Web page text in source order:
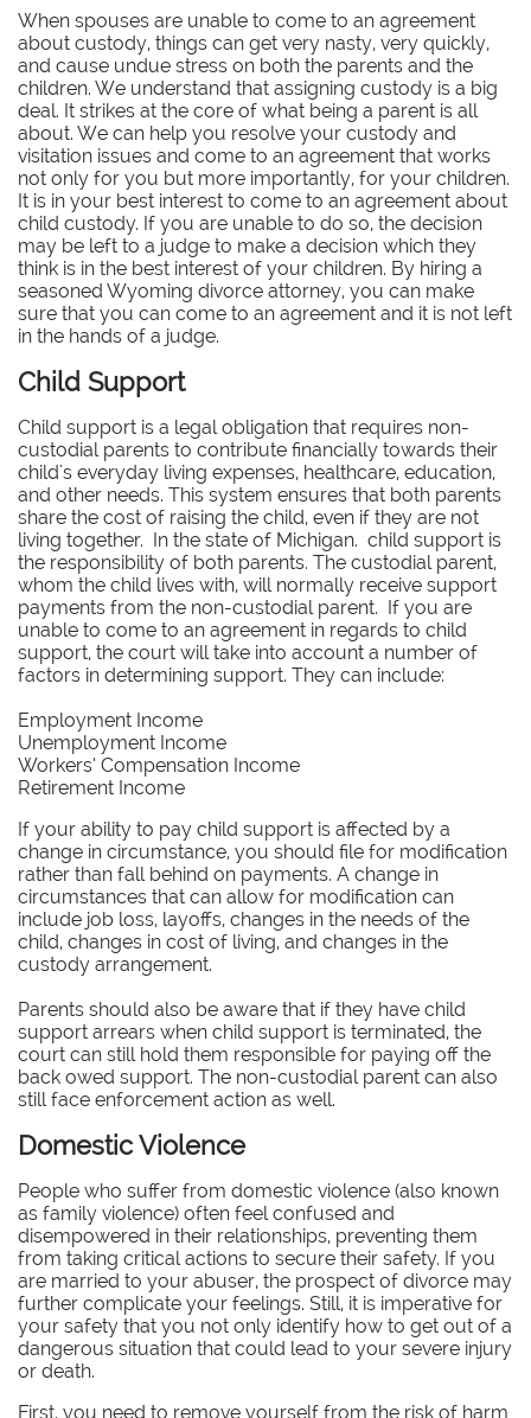
When spouses are unable to come to an agreement
about custody, things can get very nasty, very quickly,
and cause undue stress on both the parents and the
children. We understand that assigning custody is a big
deal. It strikes at the core of what being a parent is all
about. We can help you resolve your custody and
visitation issues and come to an agreement that works
not only for you but more importantly, for your children.
It is in your best interest to come to an agreement about
child custody. If you are unable to do so, the decision
may be left to a judge to make a decision which they
think is in the best interest of your children. By hiring a
seasoned Wyoming divorce attorney, you can make
sure that you can come to an agreement and it is not left
in the hands of a judge.
Child Support
Child support is a legal obligation that requires non-
custodial parents to contribute financially towards their
child's everyday living expenses, healthcare, education,
and other needs. This system ensures that both parents
share the cost of raising the child, even if they are not
living together. In the state of Michigan. child support is
the responsibility of both parents. The custodial parent,
whom the child lives with, will normally receive support
payments from the non-custodial parent. If you are
unable to come to an agreement in regards to child
support, the court will take into account a number of
factors in determining support. They can include:
Employment Income
Unemployment Income
Workers’ Compensation Income
Retirement Income
If your ability to pay child support is affected by a
change in circumstance, you should file for modification
rather than fall behind on payments. A change in
circumstances that can allow for modification can
include job loss, layoffs, changes in the needs of the
child, changes in cost of living, and changes in the
custody arrangement.
Parents should also be aware that if they have child
support arrears when child support is terminated, the
court can still hold them responsible for paying off the
back owed support. The non-custodial parent can also
still face enforcement action as well.
Domestic Violence
People who suffer from domestic violence (also known
as family violence) often feel confused and
disempowered in their relationships, preventing them
from taking critical actions to secure their safety. If you
are married to your abuser, the prospect of divorce may
further complicate your feelings. Still, it is imperative for
your safety that you not only identify how to get out of a
dangerous situation that could lead to your severe injury
or death.
First, you need to remove yourself from the risk of harm